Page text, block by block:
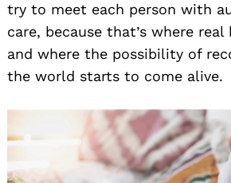
try to meet each person with
care, because that’s where
and where the possibility of
the world starts to come alive.